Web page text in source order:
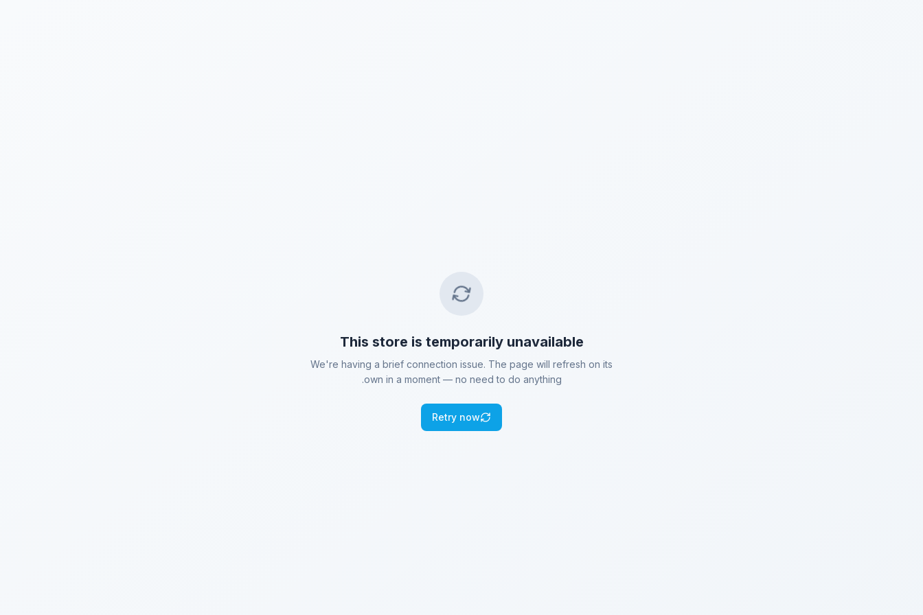
This store is temporarily unavailable
We're having a brief connection issue. The page will refresh on its
own in a moment — no need to do anything.
Retry now